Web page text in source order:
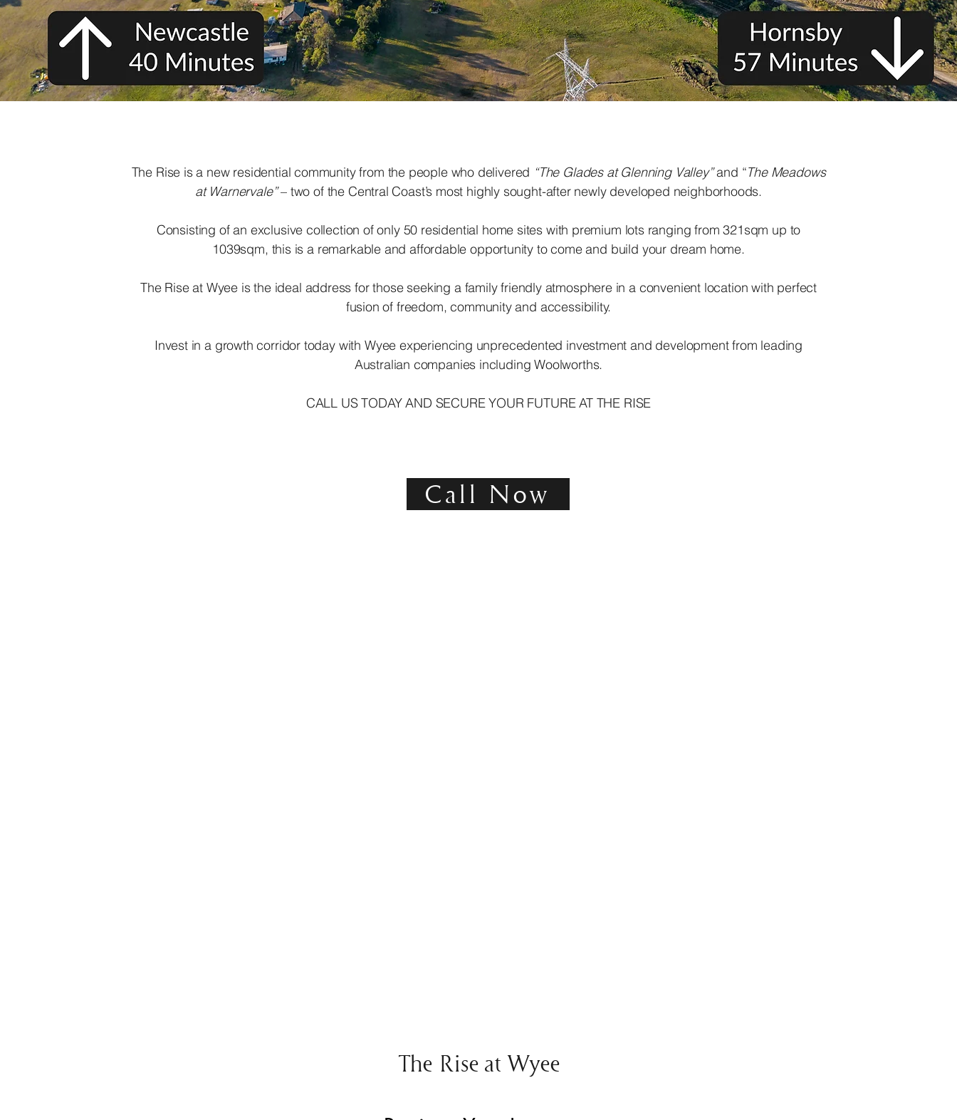
​The Rise is a new residential community from the people who delivered “The Glades at Glenning Valley”and “The Meadows
at Warnervale”– two of the Central Coast’s most highly sought-after newly developed neighborhoods.
Consisting of an exclusive collection of only 50 residential home sites with premium lots ranging from 321sqm up to
1039sqm, this is a remarkable and affordable opportunity to come and build your dream home.
The Rise at Wyee is the ideal address for those seeking a family friendly atmosphere in a convenient location with perfect
fusion of freedom, community and accessibility.
Invest in a growth corridor today with Wyee experiencing unprecedented investment and development from leading
Australian companies including Woolworths.
CALL US TODAY AND SECURE YOUR FUTURE AT THE RISE
Call Now
The Rise at Wyee